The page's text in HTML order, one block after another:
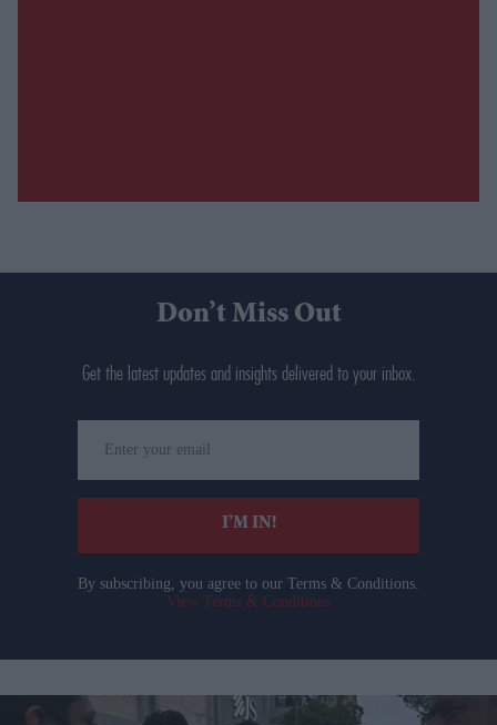
Don’t Miss Out
Get the latest updates and insights delivered to your inbox.
your
email
I’M IN!
By subscribing, you agree to our Terms & Conditions.
View Terms & Conditions